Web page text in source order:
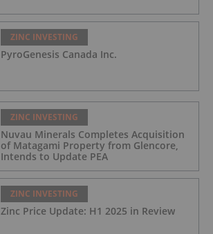
ZINC INVESTING
PyroGenesis Canada Inc.
ZINC INVESTING
Nuvau Minerals Completes Acquisition
of Matagami Property from Glencore,
Intends to Update PEA
ZINC INVESTING
Zinc Price Update: H1 2025 in Review